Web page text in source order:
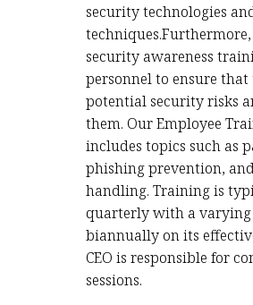
security technologies
security awareness
personnel to ensure
potential security risks
them. Our Employee
includes topics such as
phishing prevention,
handling. Training is
quarterly with a
biannually on its
CEO is responsible for
sessions.